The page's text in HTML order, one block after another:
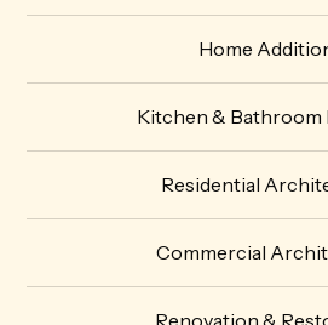
Home
Kitchen & Bathroom
Residential
Commercial
Renovation &